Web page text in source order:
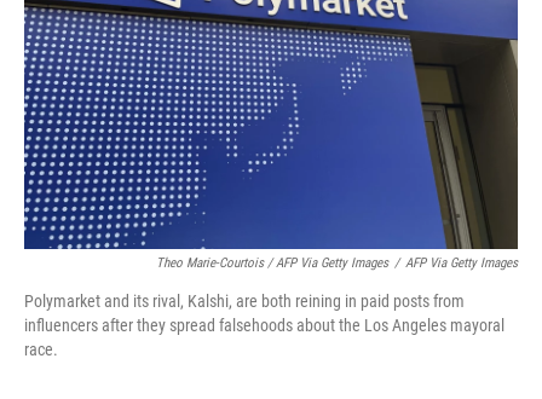
Theo Marie-Courtois / AFP Via Getty Images / AFP Via Getty Images
Polymarket and its rival, Kalshi, are both reining in paid posts from
influencers after they spread falsehoods about the Los Angeles mayoral
race.